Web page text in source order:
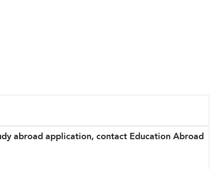
abroad application, contact Education Abroad